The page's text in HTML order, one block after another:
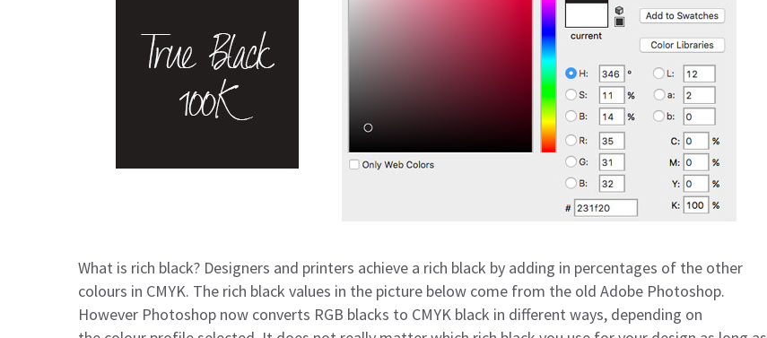
What is rich black? Designers and printers achieve a rich black by adding in percentages of the other
colours in CMYK. The rich black values in the picture below come from the old Adobe Photoshop.
However Photoshop now converts RGB blacks to CMYK black in different ways, depending on